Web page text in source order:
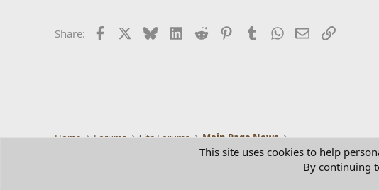
Share: Facebook BlueskyLinkedIn
Reddit PinterestTumblrWhatsApp
EmailLink
Home Forums Site Forums Main Page News
This site uses cookies to help
By continuing